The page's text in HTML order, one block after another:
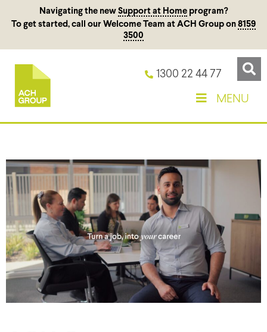
Navigating the new Support at Homeprogram?
To get started, call our Welcome Team at ACH Group on 8159
3500
1300 22 44 77
MENU